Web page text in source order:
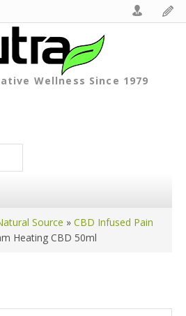
Wellness Since 1979
Source » CBD Infused Pain
Heating CBD 50ml